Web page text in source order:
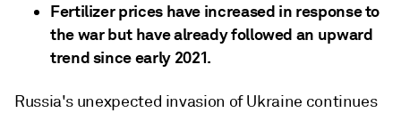
Fertilizer prices have increased in response to
the war but have already followed an upward
trend since early 2021.
Russia's unexpected invasion of Ukraine continues